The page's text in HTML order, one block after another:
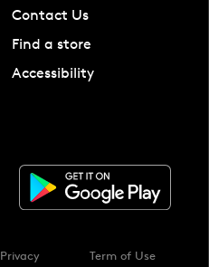
Contact Us
Find a store
Accessibility
Privacy
Term of Use